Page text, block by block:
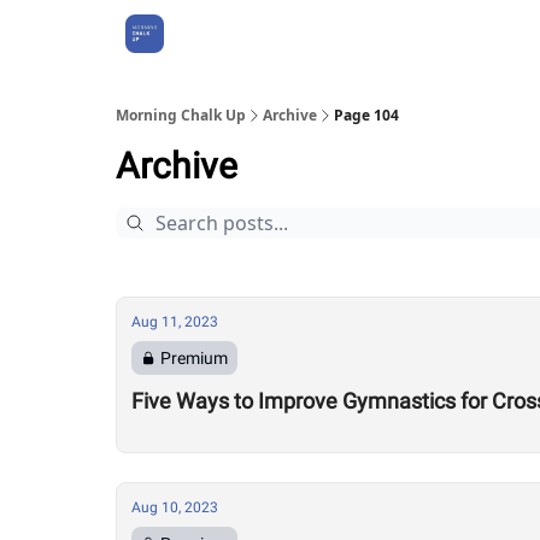
Morning Chalk Up Archive Page 104
Archive
Aug 11, 2023
Premium
Five Ways to Improve Gymnastics for
Aug 10, 2023